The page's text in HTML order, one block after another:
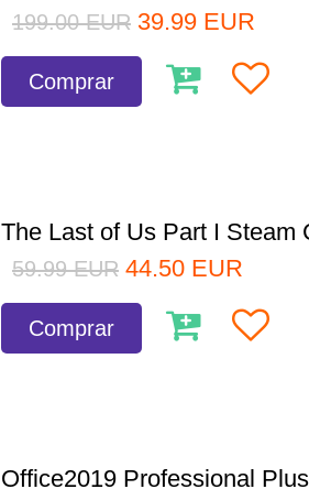
199.00 EUR 39.99 EUR
Comprar
The Last of Us Part I Steam
59.99 EUR 44.50 EUR
Comprar
Office2019 Professional